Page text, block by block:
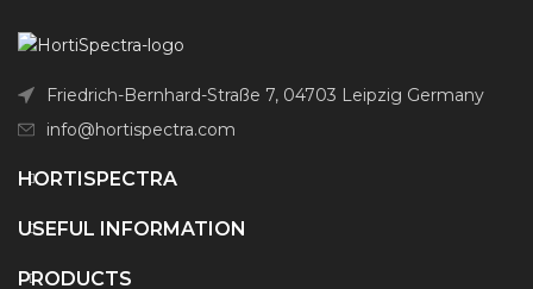
Friedrich-Bernhard-Straße 7, 04703 Leipzig Germany
info@hortispectra.com
HORTISPECTRA
USEFUL INFORMATION
PRODUCTS